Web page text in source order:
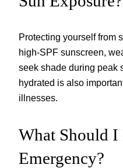
Protecting yourself from
high-SPF sunscreen,
seek shade during peak
hydrated is also
illnesses.
What Should I
Emergency?